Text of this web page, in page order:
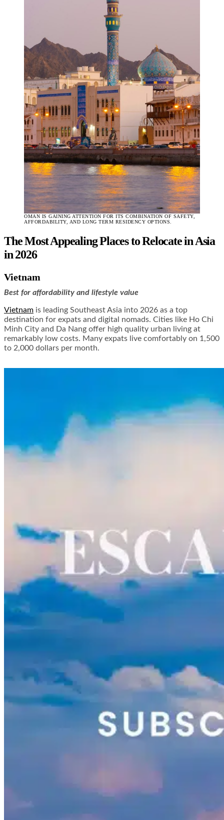
OMAN IS GAINING ATTENTION FOR ITS COMBINATION OF SAFETY,
AFFORDABILITY, AND LONG TERM RESIDENCY OPTIONS.
The Most Appealing Places to Relocate in Asia
in 2026
Vietnam
Best for affordability and lifestyle value
Vietnam is leading Southeast Asia into 2026 as a top
destination for expats and digital nomads. Cities like Ho Chi
Minh City and Da Nang offer high quality urban living at
remarkably low costs. Many expats live comfortably on 1,500
to 2,000 dollars per month.